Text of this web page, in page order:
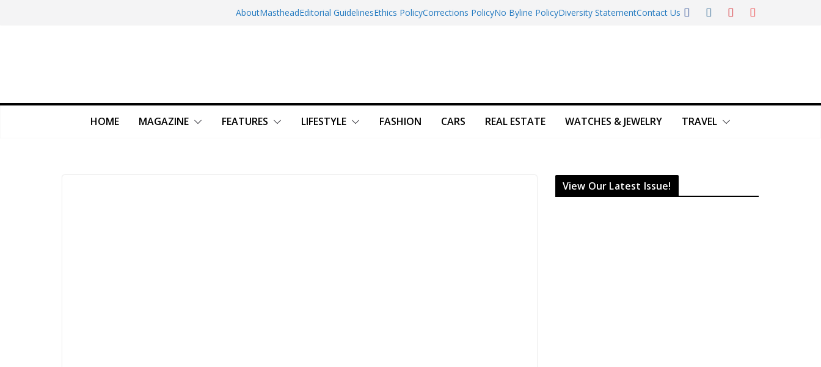
AboutMastheadEditorial GuidelinesEthics PolicyCorrections PolicyNo Byline PolicyDiversity StatementContact Us
HOME MAGAZINE FEATURES LIFESTYLE FASHION CARS REAL ESTATE WATCHES & JEWELRY TRAVEL
View Our Latest Issue!